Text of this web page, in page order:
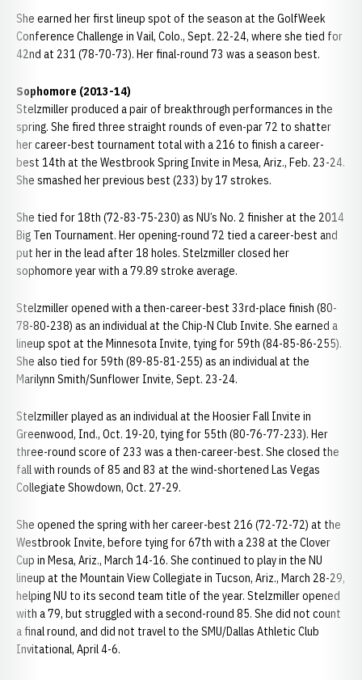
She earned her first lineup spot of the season at the GolfWeek
Conference Challenge in Vail, Colo., Sept. 22-24, where she tied for
42nd at 231 (78-70-73). Her final-round 73 was a season best.
Sophomore (2013-14)
Stelzmiller produced a pair of breakthrough performances in the
spring. She fired three straight rounds of even-par 72 to shatter
her career-best tournament total with a 216 to finish a career-
best 14th at the Westbrook Spring Invite in Mesa, Ariz., Feb. 23-24.
She smashed her previous best (233) by 17 strokes.
She tied for 18th (72-83-75-230) as NU’s No. 2 finisher at the 2014
Big Ten Tournament. Her opening-round 72 tied a career-best and
put her in the lead after 18 holes. Stelzmiller closed her
sophomore year with a 79.89 stroke average.
Stelzmiller opened with a then-career-best 33rd-place finish (80-
78-80-238) as an individual at the Chip-N Club Invite. She earned a
lineup spot at the Minnesota Invite, tying for 59th (84-85-86-255).
She also tied for 59th (89-85-81-255) as an individual at the
Marilynn Smith/Sunflower Invite, Sept. 23-24.
Stelzmiller played as an individual at the Hoosier Fall Invite in
Greenwood, Ind., Oct. 19-20, tying for 55th (80-76-77-233). Her
three-round score of 233 was a then-career-best. She closed the
fall with rounds of 85 and 83 at the wind-shortened Las Vegas
Collegiate Showdown, Oct. 27-29.
She opened the spring with her career-best 216 (72-72-72) at the
Westbrook Invite, before tying for 67th with a 238 at the Clover
Cup in Mesa, Ariz., March 14-16. She continued to play in the NU
lineup at the Mountain View Collegiate in Tucson, Ariz., March 28-29,
helping NU to its second team title of the year. Stelzmiller opened
with a 79, but struggled with a second-round 85. She did not count
a final round, and did not travel to the SMU/Dallas Athletic Club
Invitational, April 4-6.